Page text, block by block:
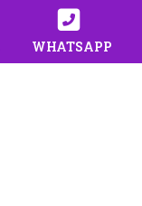
WHATSAPP